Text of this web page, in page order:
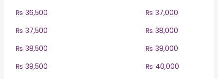
₨ 36,500
₨ 37,000
₨ 37,500
₨ 38,000
₨ 38,500
₨ 39,000
₨ 39,500
₨ 40,000